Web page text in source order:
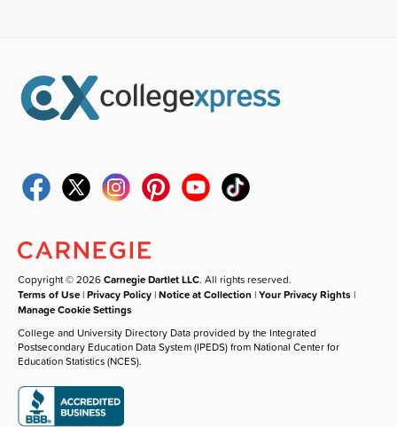
Copyright © 2026Carnegie Dartlet LLC. All rights reserved.
Terms of Use |Privacy Policy |Notice at Collection |Your Privacy Rights |
Manage Cookie Settings
College and University Directory Data provided by the Integrated
Postsecondary Education Data System (IPEDS) from National Center for
Education Statistics (NCES).